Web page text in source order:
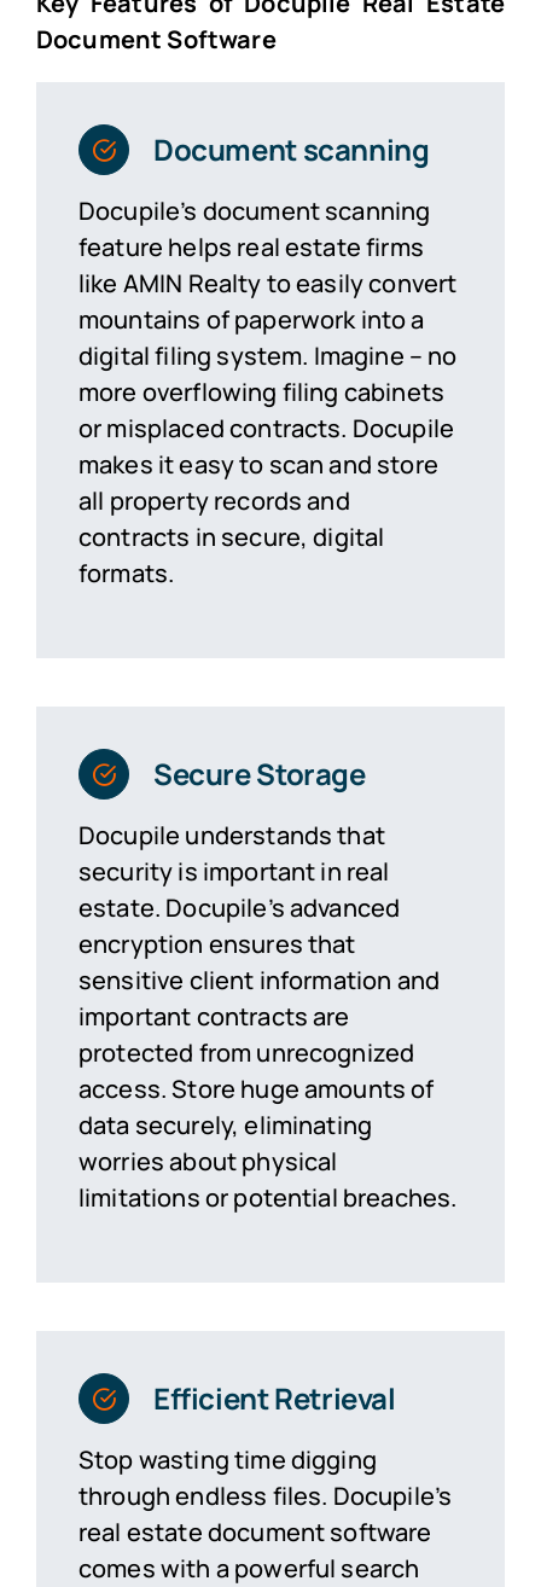
Document Software
Document scanning
Docupile’s document scanning
feature helps real estate firms
like AMIN Realty to easily convert
mountains of paperwork into a
digital filing system. Imagine – no
more overflowing filing cabinets
or misplaced contracts. Docupile
makes it easy to scan and store
all property records and
contracts in secure, digital
formats.
Secure Storage
Docupile understands that
security is important in real
estate. Docupile’s advanced
encryption ensures that
sensitive client information and
important contracts are
protected from unrecognized
access. Store huge amountsof
data securely,eliminating
worries about physical
limitations or potential breaches.
Efficient Retrieval
Stop wasting time digging
through endless files. Docupile’s
real estate document software
comes with a powerful search